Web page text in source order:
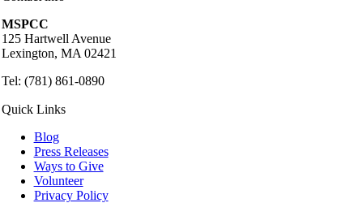
MSPCC
125 Hartwell Avenue
Lexington, MA 02421
Tel: (781) 861-0890
Quick Links
Blog
Press Releases
Ways to Give
Volunteer
Privacy Policy